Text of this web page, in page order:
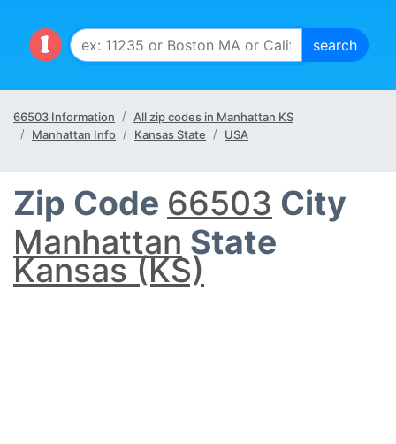
66503 Information
All zip codes in Manhattan KS
Manhattan Info
Kansas State USA
Zip Code 66503 City
Manhattan State
Kansas (KS)